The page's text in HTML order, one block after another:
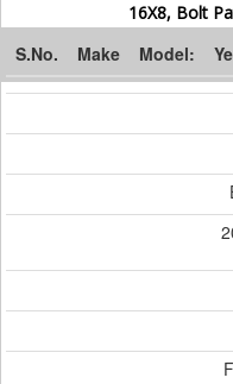
16X8, Bolt
S.No. Make Model: